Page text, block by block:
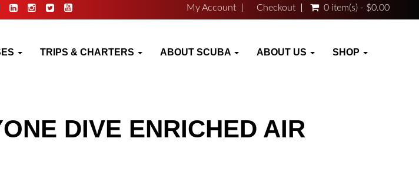
My Account Checkout 0 item(s) - $0.00
TRIPS & CHARTERS ABOUT SCUBA ABOUT US SHOP
DIVE ENRICHED AIR